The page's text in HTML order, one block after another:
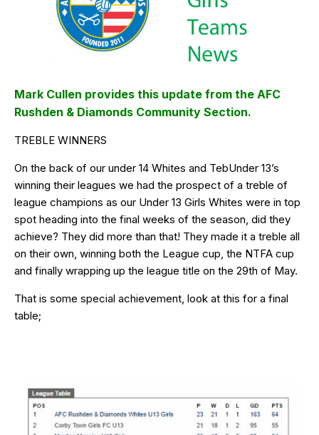
Mark Cullen provides this update from the AFC
Rushden & Diamonds Community Section.
TREBLE WINNERS
On the back of our under 14 Whites and TebUnder 13’s
winning their leagues we had the prospect of a treble of
league champions as our Under 13 Girls Whites were in top
spot heading into the final weeks of the season, did they
achieve? They did more than that! They made it a treble all
on their own, winning both the League cup, the NTFA cup
and finally wrapping up the league title on the 29th of May.
That is some special achievement, look at this for a final
table;